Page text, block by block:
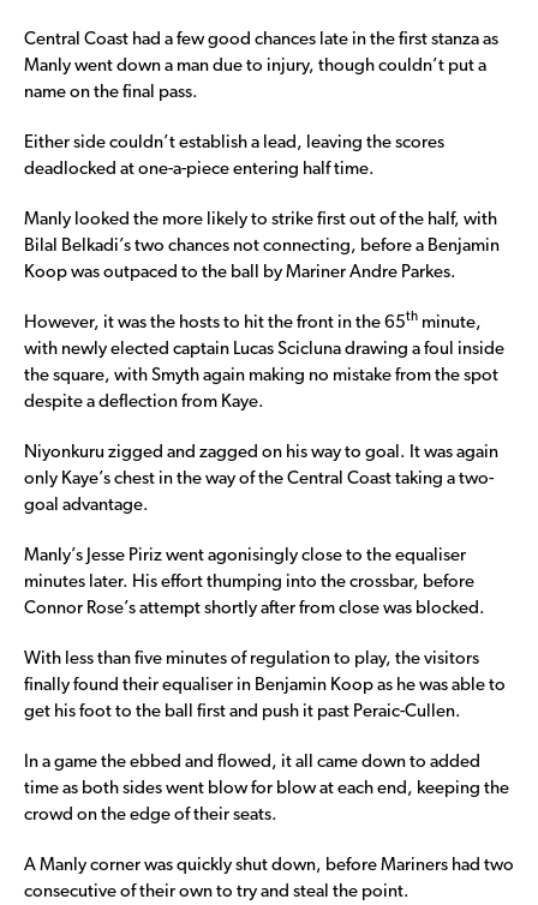
Central Coast had a few good chances late in the first stanza as
Manly went down a man due to injury, though couldn’t put a
name on the final pass.
Either side couldn’t establish a lead, leaving the scores
deadlocked at one-a-piece entering half time.
Manly looked the more likely to strike first out of the half, with
Bilal Belkadi’s two chances not connecting, before a Benjamin
Koop was outpaced to the ball by Mariner Andre Parkes.
However, it was the hosts to hit the front in the 65th minute,
with newly elected captain Lucas Scicluna drawing a foul inside
the square, with Smyth again making no mistake from the spot
despite a deflection from Kaye.
Niyonkuru zigged and zagged on his way to goal. It was again
only Kaye’s chest in the way of the Central Coast taking a two-
goal advantage.
Manly’s Jesse Piriz went agonisingly close to the equaliser
minutes later. His effort thumping into the crossbar, before
Connor Rose’s attempt shortly after from close was blocked.
With less than five minutes of regulation to play, the visitors
finally found their equaliser in Benjamin Koop as he was able to
get his foot to the ball first and push it past Peraic-Cullen.
In a game the ebbed and flowed, it all came down to added
time as both sides went blow for blow at each end, keeping the
crowd on the edge of their seats.
A Manly corner was quickly shut down, before Mariners had two
consecutive of their own to try and steal the point.